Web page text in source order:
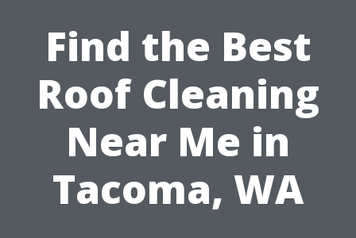
Find the Best
Roof Cleaning
Near Me in
Tacoma, WA